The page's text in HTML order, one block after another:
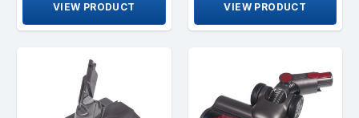
VIEW PRODUCT VIEW PRODUCT